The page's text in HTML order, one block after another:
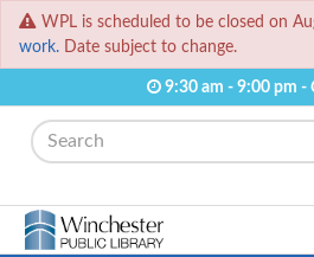
WPL is scheduled to be closed on
work. Date subject to change.
9:30 am - 9:00 pm -
Search